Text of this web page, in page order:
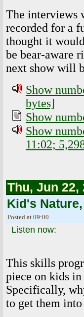
The interviews
recorded for a
thought it
be bear-aware
next show will
Show
bytes]
Show
Show
11:02;
Thu, Jun 22,
Kid's
Posted at 09:00
Listen now:
This skills
piece on kids
Specifically,
to get them